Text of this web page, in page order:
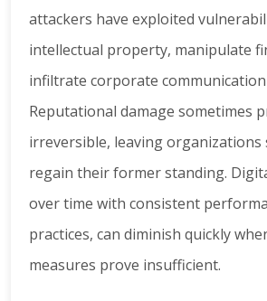
attackers have exploited
intellectual property, manipulate
infiltrate corporate communication
Reputational damage sometimes
irreversible, leaving
regain their former standing.
over time with consistent
practices, can diminish quickly
measures prove insufficient.